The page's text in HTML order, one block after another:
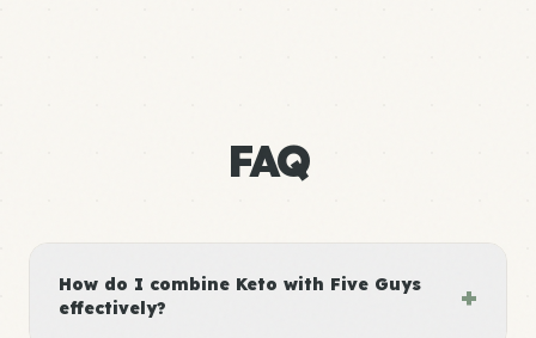
FAQ
How do I combine Keto with Five Guys
effectively?
+